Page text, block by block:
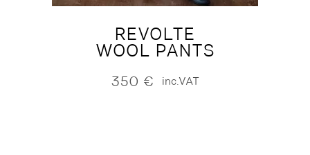
REVOLTE
WOOL PANTS
350 € inc.VAT